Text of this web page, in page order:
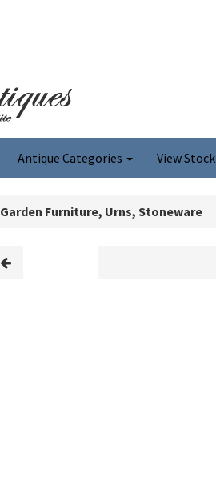
Antique Categories View Stock
Garden Furniture, Urns, Stoneware